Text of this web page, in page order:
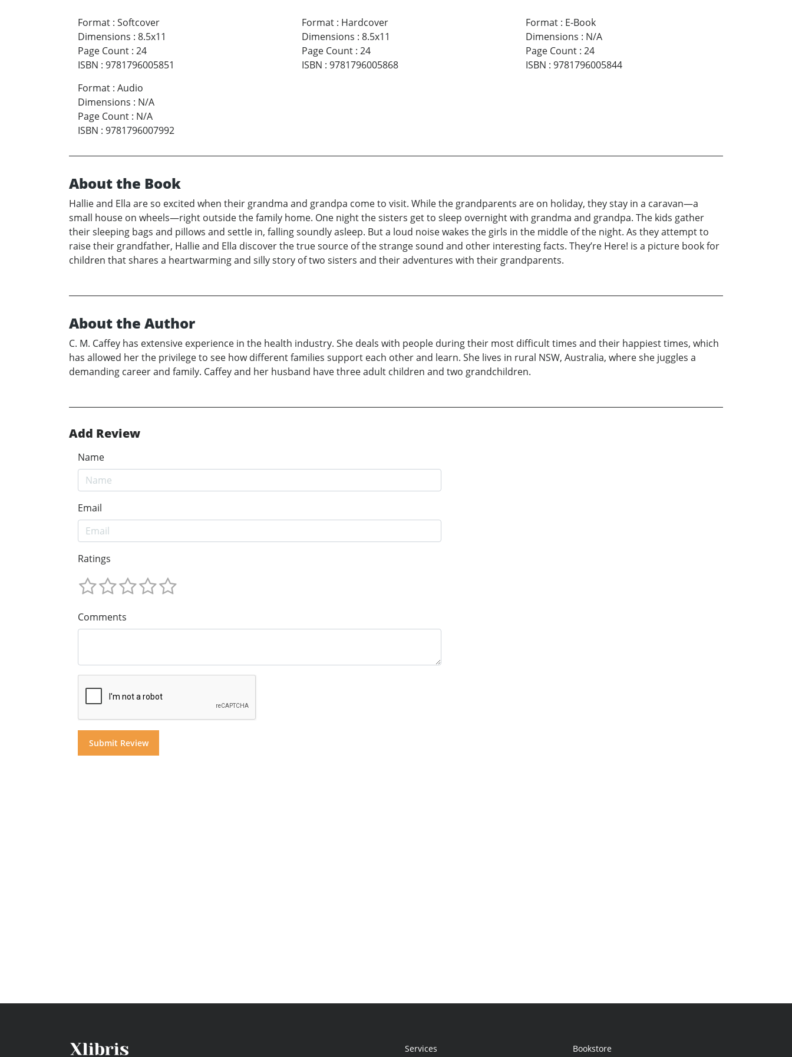
Format : Softcover
Dimensions : 8.5x11
Page Count : 24
ISBN : 9781796005851
Format: Hardcover
Dimensions : 8.5x11
Page Count: 24
ISBN : 9781796005868
Format: E-Book
Dimensions : N/A
Page Count: 24
ISBN : 9781796005844
Format : Audio
Dimensions : N/A
Page Count : N/A
ISBN : 9781796007992
About the Book
Hallie and Ella are so excited when their grandma and grandpa come to visit. While the grandparents are on holiday, they stay in a caravan—a
small house on wheels—right outside the family home. One night the sisters get to sleep overnight with grandma and grandpa. The kids gather
their sleeping bags and pillows and settle in, falling soundly asleep. But a loud noise wakes the girls in the middle of the night. As they attempt to
raise their grandfather, Hallie and Ella discover the true source of the strange sound and other interesting facts. They’re Here! is a picture book for
children that shares a heartwarming and silly story of two sisters and their adventures with their grandparents.
About the Author
C. M. Caffey has extensive experience in the health industry. She deals with people during their most difficult times and their happiest times, which
has allowed her the privilege to see how different families support each other and learn. She lives in rural NSW, Australia, where she juggles a
demanding career and family. Caffey and her husband have three adult children and two grandchildren.
Add Review
Name
Email
Ratings
Comments
Services Bookstore